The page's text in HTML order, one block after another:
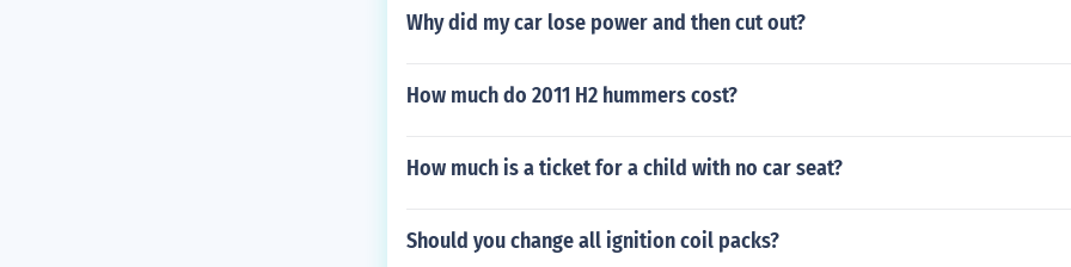
Why did my car lose power and then cut out?
How much do 2011 H2 hummers cost?
How much is a ticket for a child with no car seat?
Should you change all ignition coil packs?